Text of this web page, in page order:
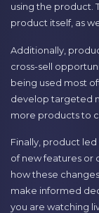
using the product.
product itself, as
Additionally,
cross-sell
being used most
develop targeted
more products to
Finally, product
of new features or
how these
make informed
you are watching